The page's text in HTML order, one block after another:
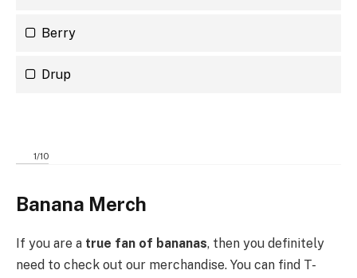
Berry
Drup
1/10
Banana Merch
If you are a true fan of bananas, then you definitely
need to check out our merchandise. You can find T-